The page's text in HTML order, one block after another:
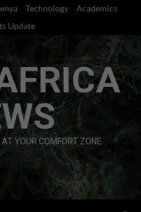
Technology
Academics
Update
YOUR COMFORT ZONE